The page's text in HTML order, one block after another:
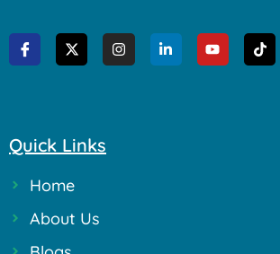
Quick Links
Home
About Us